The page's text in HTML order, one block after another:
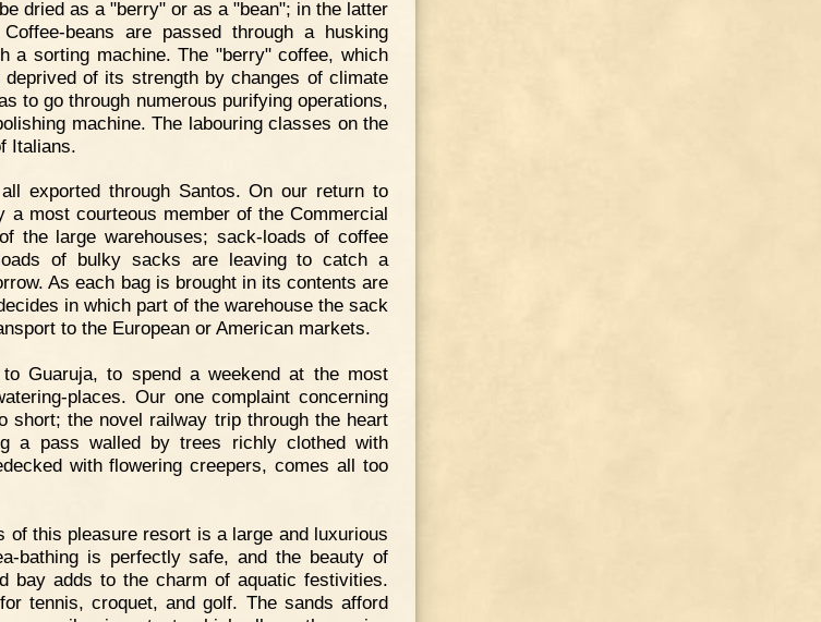
dried as a "berry" or as a "bean"; in the latter
beans are passed through a husking
a sorting machine. The "berry" coffee, which
of its strength by changes of climate
to go through numerous purifying operations,
machine. The labouring classes on the
Italians.
exported through Santos. On our return to
a most courteous member of the Commercial
the large warehouses; sack-loads of coffee
of bulky sacks are leaving to catch a
As each bag is brought in its contents are
in which part of the warehouse the sack
to the European or American markets.
Guaruja, to spend a weekend at the most
places. Our one complaint concerning
short; the novel railway trip through the heart
a pass walled by trees richly clothed with
with flowering creepers, comes all too
of this pleasure resort is a large and luxurious
bathing is perfectly safe, and the beauty of
bay adds to the charm of aquatic festivities.
tennis, croquet, and golf. The sands afford